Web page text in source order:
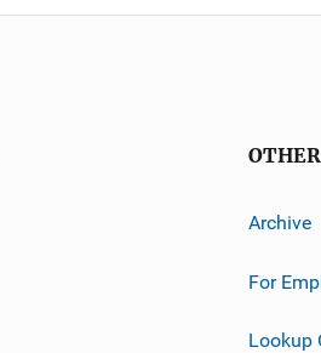
Archive
For
Lookup